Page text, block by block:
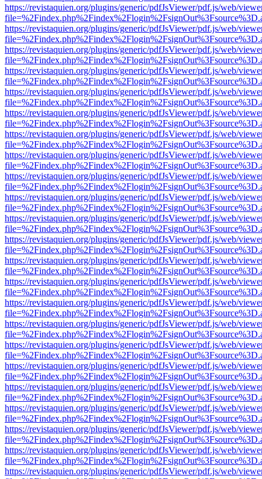
https://revistaquien.org/plugins/generic/pdfJsViewer/pdf.js/web/
https://revistaquien.org/plugins/generic/pdfJsViewer/pdf.js/web/
https://revistaquien.org/plugins/generic/pdfJsViewer/pdf.js/web/
https://revistaquien.org/plugins/generic/pdfJsViewer/pdf.js/web/
https://revistaquien.org/plugins/generic/pdfJsViewer/pdf.js/web/
https://revistaquien.org/plugins/generic/pdfJsViewer/pdf.js/web/
https://revistaquien.org/plugins/generic/pdfJsViewer/pdf.js/web/
https://revistaquien.org/plugins/generic/pdfJsViewer/pdf.js/web/
https://revistaquien.org/plugins/generic/pdfJsViewer/pdf.js/web/
https://revistaquien.org/plugins/generic/pdfJsViewer/pdf.js/web/
https://revistaquien.org/plugins/generic/pdfJsViewer/pdf.js/web/
https://revistaquien.org/plugins/generic/pdfJsViewer/pdf.js/web/
https://revistaquien.org/plugins/generic/pdfJsViewer/pdf.js/web/
https://revistaquien.org/plugins/generic/pdfJsViewer/pdf.js/web/
https://revistaquien.org/plugins/generic/pdfJsViewer/pdf.js/web/
https://revistaquien.org/plugins/generic/pdfJsViewer/pdf.js/web/
https://revistaquien.org/plugins/generic/pdfJsViewer/pdf.js/web/
https://revistaquien.org/plugins/generic/pdfJsViewer/pdf.js/web/
https://revistaquien.org/plugins/generic/pdfJsViewer/pdf.js/web/
https://revistaquien.org/plugins/generic/pdfJsViewer/pdf.js/web/
https://revistaquien.org/plugins/generic/pdfJsViewer/pdf.js/web/
https://revistaquien.org/plugins/generic/pdfJsViewer/pdf.js/web/
https://revistaquien.org/plugins/generic/pdfJsViewer/pdf.js/web/